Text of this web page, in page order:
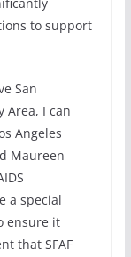
to support
San
Area, I can
Angeles
Maureen
a special
ensure it
that SFAF